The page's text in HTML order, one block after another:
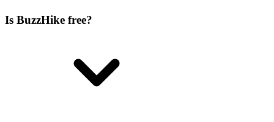
Is BuzzHike free?